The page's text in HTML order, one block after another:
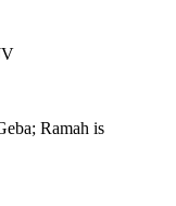
Ramah is